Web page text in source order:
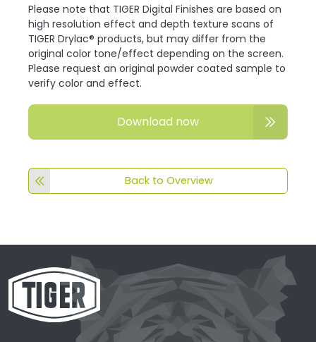
Please note that TIGER Digital Finishes are based on
high resolution effect and depth texture scans of
TIGER Drylac® products, but may differ from the
original color tone/effect depending on the screen.
Please request an original powder coated sample to
verify color and effect.
Download now
Back to Overview